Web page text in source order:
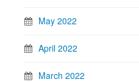
May 2022
April 2022
March 2022